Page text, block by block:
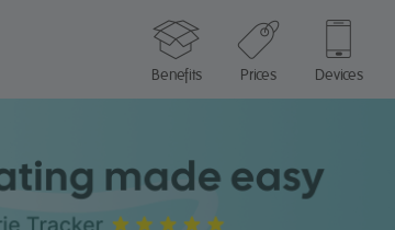
Benefits
Prices Devices